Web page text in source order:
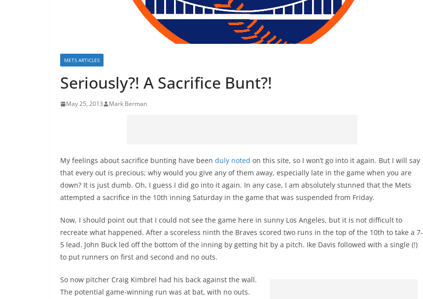
METS ARTICLES
Seriously?! A Sacrifice Bunt?!
May 25, 2013 Mark Berman
My feelings about sacrifice bunting have been duly noted on this site, so I won’t go into it again. But I will say
that every out is precious; why would you give any of them away, especially late in the game when you are
down? It is just dumb. Oh, I guess I did go into it again. In any case, I am absolutely stunned that the Mets
attempted a sacrifice in the 10th inning Saturday in the game that was suspended from Friday.
Now, I should point out that I could not see the game here in sunny Los Angeles, but it is not difficult to
recreate what happened. After a scoreless ninth the Braves scored two runs in the top of the 10th to take a 7-
5 lead. John Buck led off the bottom of the inning by getting hit by a pitch. Ike Davis followed with a single (!)
to put runners on first and second and no outs.
So now pitcher Craig Kimbrel had his back against the wall.
The potential game-winning run was at bat, with no outs.